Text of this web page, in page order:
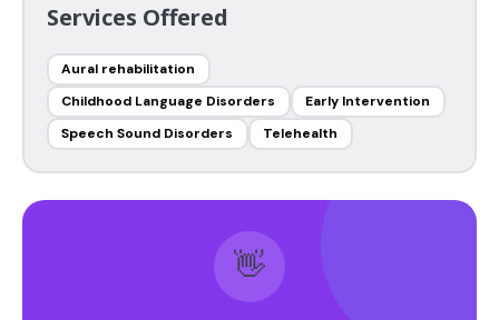
Services Offered
Aural rehabilitation
Childhood Language Disorders
Early Intervention
Speech Sound Disorders
Telehealth
👋